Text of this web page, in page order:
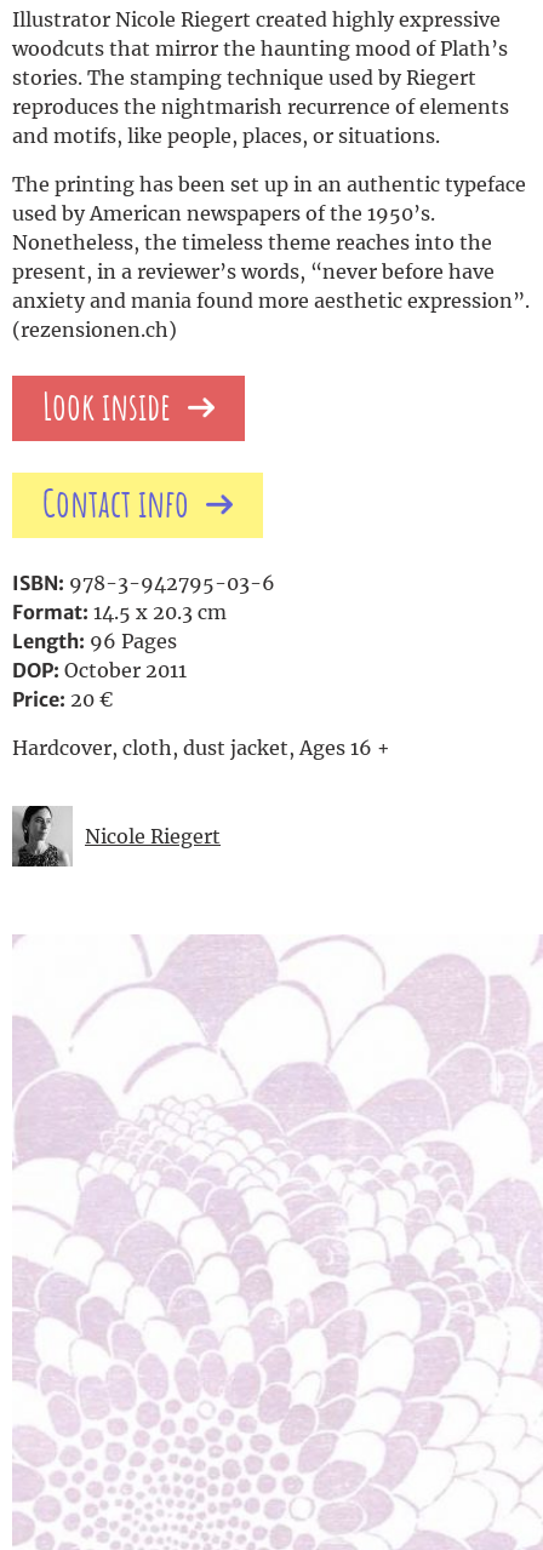
Illustrator Nicole Riegert created highly expressive
woodcuts that mirror the haunting mood of Plath’s
stories. The stamping technique used by Riegert
reproduces the nightmarish recurrence of elements
and motifs, like people, places, or situations.
The printing has been set up in an authentic typeface
used by American newspapers of the 1950’s.
Nonetheless, the timeless theme reaches into the
present, in a reviewer’s words, “never before have
anxiety and mania found more aesthetic expression”.
(rezensionen.ch)
Look inside
Contact info
ISBN: 978-3-942795-03-6
Format: 14.5 x 20.3 cm
Length: 96 Pages
DOP: October 2011
Price: 20 €
Hardcover, cloth, dust jacket, Ages 16 +
Nicole Riegert